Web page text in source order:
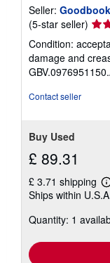
Seller:
(5-star seller)
5
out
of
Condition:
damage and
Contact seller
Buy Used
£ 89.31
£ 3.71 shipping
Ships within
Quantity: 1